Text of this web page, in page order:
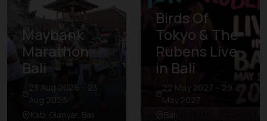
Maybank
Marathon
Bali
23 Aug 2026 – 23
Aug 2026
Kab. Gianyar, Bali
Birds Of
Tokyo & The
Rubens Live
in Bali
22 May 2027 – 29
May 2027
Bali